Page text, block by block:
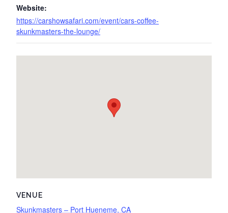
Website:
https://carshowsafari.com/event/cars-coffee-
skunkmasters-the-lounge/
VENUE
Skunkmasters – Port Hueneme, CA